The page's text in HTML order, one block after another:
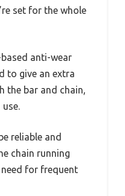
set for the whole
anti-wear
to give an extra
the bar and chain,
reliable and
chain running
for frequent